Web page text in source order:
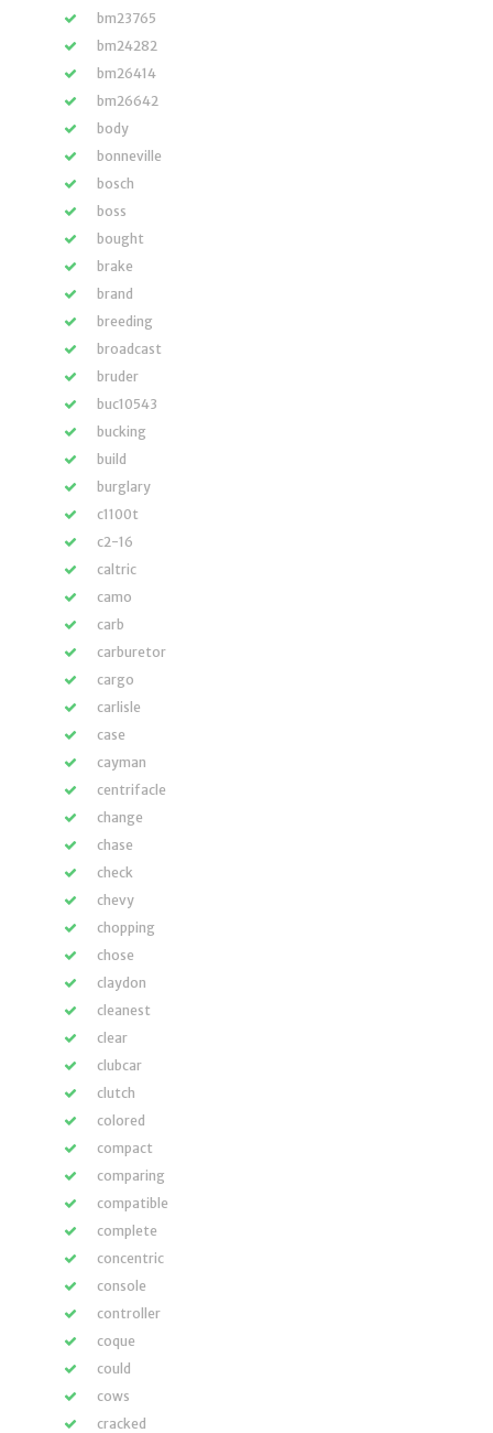
bm23765
bm24282
bm26414
bm26642
body
bonneville
bosch
boss
bought
brake
brand
breeding
broadcast
bruder
buc10543
bucking
build
burglary
c1100t
c2-16
caltric
camo
carb
carburetor
cargo
carlisle
case
cayman
centrifacle
change
chase
check
chevy
chopping
chose
claydon
cleanest
clear
clubcar
clutch
colored
compact
comparing
compatible
complete
concentric
console
controller
coque
could
cows
cracked